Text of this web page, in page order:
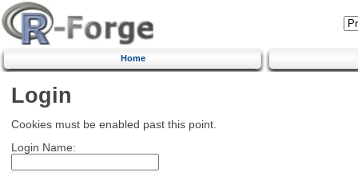
Home
Login
Cookies must be enabled past this point.
Login Name: